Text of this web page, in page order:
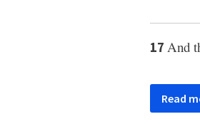
17 And
Read